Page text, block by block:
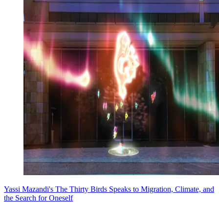
Yassi Mazandi's The Thirty Birds Speaks to Migration, Climate, and
the Search for Oneself